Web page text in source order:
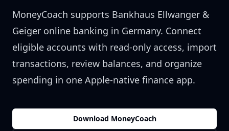
MoneyCoach supports Bankhaus Ellwanger &
Geiger online banking in Germany. Connect
eligible accounts with read-only access, import
transactions, review balances, and organize
spending in one Apple-native finance app.
Download MoneyCoach